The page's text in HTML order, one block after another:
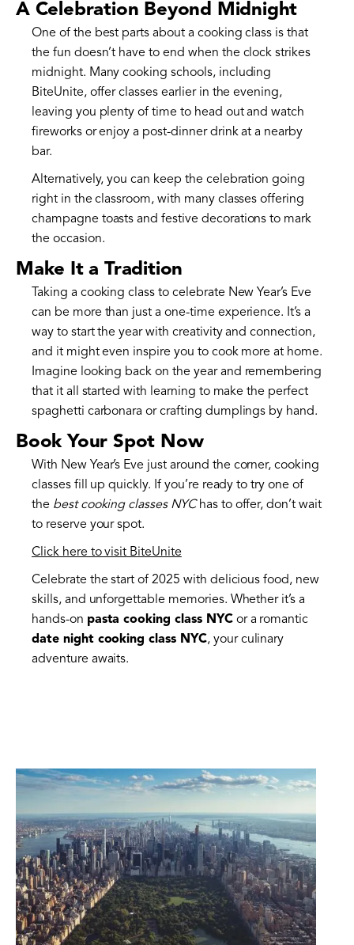
A Celebration Beyond Midnight
One of the best parts about a cooking class is that
the fun doesn’t have to end when the clock strikes
midnight. Many cooking schools, including
BiteUnite, offer classes earlier in the evening,
leaving you plenty of time to head out and watch
fireworks or enjoy a post-dinner drink at a nearby
bar.
Alternatively, you can keep the celebration going
right in the classroom, with many classes offering
champagne toasts and festive decorations to mark
the occasion.
Make It a Tradition
Taking a cooking class to celebrate New Year’s Eve
can be more than just a one-time experience. It’s a
way to start the year with creativity and connection,
and it might even inspire you to cook more at home.
Imagine looking back on the year and remembering
that it all started with learning to make the perfect
spaghetti carbonara or crafting dumplings by hand.
Book Your Spot Now
With New Year’s Eve just around the corner, cooking
classes fill up quickly. If you’re ready to try one of
the best cooking classes NYChas to offer, don’t wait
to reserve your spot.
Click here to visit BiteUnite
Celebrate the start of 2025 with delicious food, new
skills, and unforgettable memories. Whether it’s a
hands-on pasta cooking class NYCor a romantic
date night cooking class NYC, your culinary
adventure awaits.